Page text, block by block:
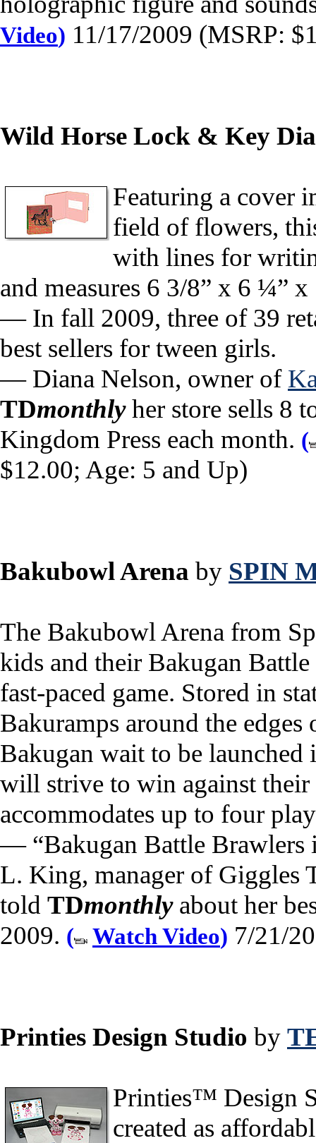
Video) 11/17/2009 (MSRP:
Wild Horse Lock & Key
Featuring a cover
field of flowers,
with lines for
and measures 6 3/8” x 6 ¼” x
— In fall 2009, three of 39
best sellers for tween girls.
— Diana Nelson, owner of
TDmonthly her store sells 8
Kingdom Press each month. (
$12.00; Age: 5 and Up)
Bakubowl Arena by SPIN
The Bakubowl Arena from
kids and their Bakugan
fast-paced game. Stored in
Bakuramps around the edges
Bakugan wait to be launched
will strive to win against their
accommodates up to four
— “Bakugan Battle Brawlers
L. King, manager of Giggles
told TDmonthlyabout her
2009. ( Watch Video) 7/21/
Printies Design Studio by
Printies™ Design
created as